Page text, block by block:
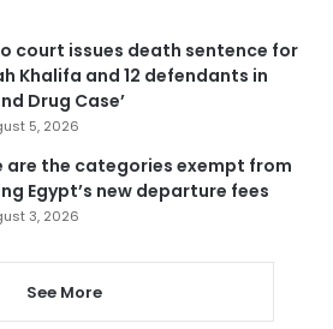
court issues death sentence for
Khalifa and 12 defendants in
Drug Case’
5, 2026
are the categories exempt from
Egypt’s new departure fees
3, 2026
See More